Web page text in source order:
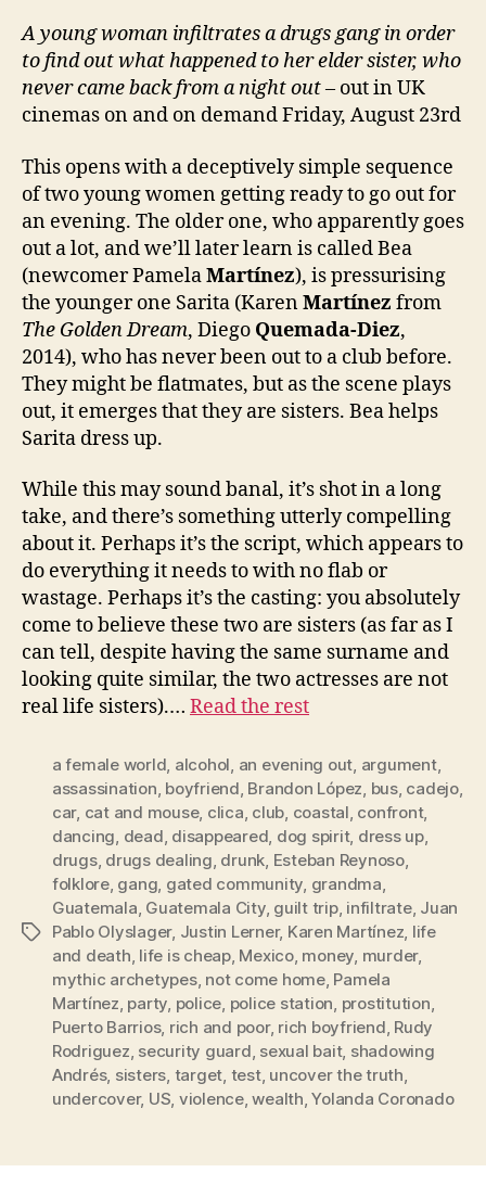
A young woman infiltrates a drugs gang in order
to find out what happened to her elder sister, who
never came back from a night out– out in UK
cinemas on and on demand Friday, August 23rd
This opens with a deceptively simple sequence
of two young women getting ready to go out for
an evening. The older one, who apparently goes
out a lot, and we’ll later learn is called Bea
(newcomer PamelaMartínez), is pressurising
the younger one Sarita (KarenMartínez from
The Golden Dream, Diego Quemada-Diez,
2014), who has never been out to a club before.
They might be flatmates, but as the scene plays
out, it emerges that they are sisters. Bea helps
Sarita dress up.
While this may sound banal, it’s shot in a long
take, and there’s something utterly compelling
about it. Perhaps it’s the script, which appears to
do everything it needs to with no flab or
wastage. Perhaps it’s the casting: you absolutely
come to believe these two are sisters (as far as I
can tell, despite having the same surname and
looking quite similar, the two actresses are not
real life sisters).… Read the rest
Tags
a female world, alcohol, an evening out, argument,
assassination, boyfriend, Brandon López, bus, cadejo,
car, cat and mouse, clica, club, coastal, confront,
dancing, dead, disappeared, dog spirit, dress up,
drugs, drugs dealing, drunk, Esteban Reynoso,
folklore, gang, gated community, grandma,
Guatemala, Guatemala City, guilt trip, infiltrate, Juan
Pablo Olyslager, Justin Lerner, Karen Martínez, life
and death, life is cheap, Mexico, money, murder,
mythic archetypes, not come home, Pamela
Martínez, party, police, police station, prostitution,
Puerto Barrios, rich and poor, rich boyfriend, Rudy
Rodriguez, security guard, sexual bait, shadowing
Andrés, sisters, target, test, uncover the truth,
undercover, US, violence,wealth,Yolanda Coronado